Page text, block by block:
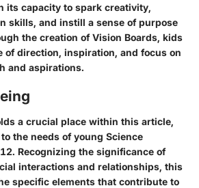
its capacity to spark creativity,
skills, and instill a sense of purpose
the creation of Vision Boards, kids
of direction, inspiration, and focus on
and aspirations.
a crucial place within this article,
the needs of young Science
Recognizing the significance of
interactions and relationships, this
specific elements that contribute to